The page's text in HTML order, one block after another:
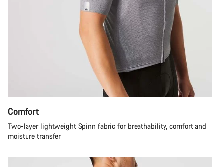
Comfort
Two-layer lightweight Spinn fabric for breathability, comfort and
moisture transfer